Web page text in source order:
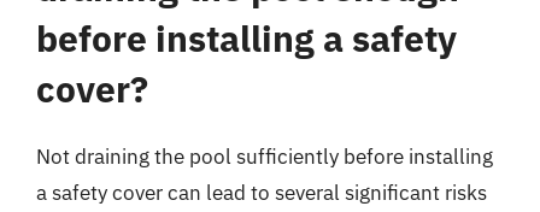
before installing a safety
cover?
Not draining the pool sufficiently before installing
a safety cover can lead to several significant risks